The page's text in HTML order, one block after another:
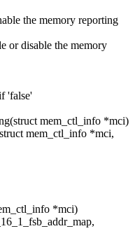
the memory reporting
or disable the memory
'false'
mem_ctl_info *mci)
mem_ctl_info *mci,
*mci)